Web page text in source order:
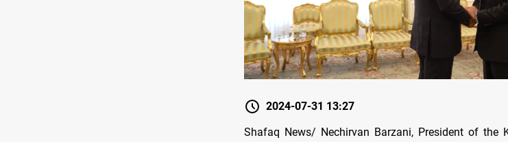
2024-07-31 13:27
Shafaq News/ Nechirvan Barzani, President of the